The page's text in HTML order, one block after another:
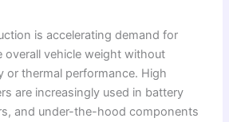
is accelerating demand for
overall vehicle weight without
or thermal performance. High
are increasingly used in battery
and under-the-hood components